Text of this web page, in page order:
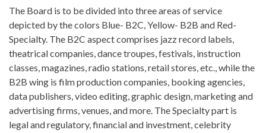
The Board is to be divided into three areas of service
depicted by the colors Blue- B2C, Yellow- B2B and Red-
Specialty. The B2C aspect comprises jazz record labels,
theatrical companies, dance troupes, festivals, instruction
classes, magazines, radio stations, retail stores, etc., while the
B2B wing is film production companies, booking agencies,
data publishers, video editing, graphic design, marketing and
advertising firms, venues, and more. The Specialty part is
legal and regulatory, financial and investment, celebrity